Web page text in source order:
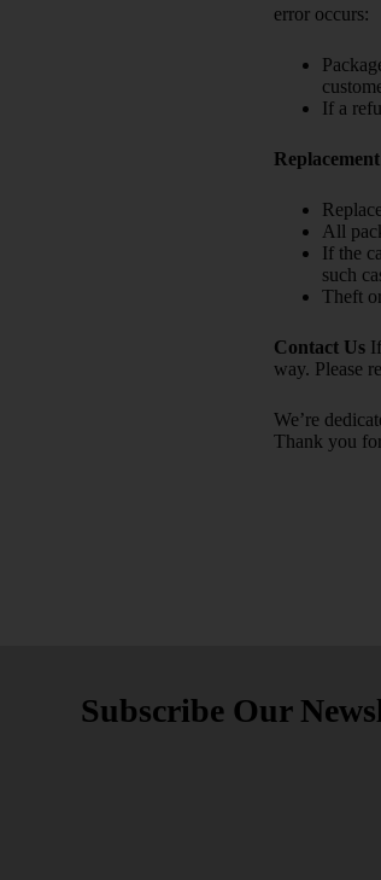
error occurs:
If a
All
If the
such
Theft
Contact Us
way. Please
We’re
Thank you
Subscribe Our